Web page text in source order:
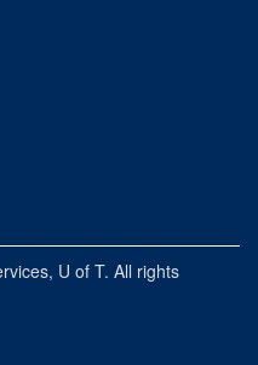
, U of T. All rights